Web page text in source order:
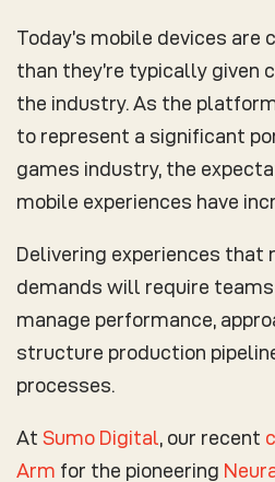
Today’s mobile devices are
than they’re typically given
the industry. As the
to represent a significant
games industry, the
mobile experiences have
Delivering experiences that
demands will require
manage performance,
structure production
processes.
At Sumo Digital, our recent
Arm for the pioneering